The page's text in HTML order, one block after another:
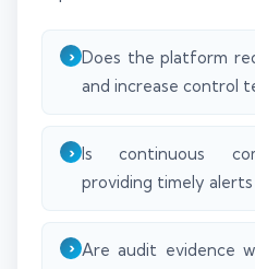
Does the platform
and increase control
Is continuous
providing timely
Are audit evidence